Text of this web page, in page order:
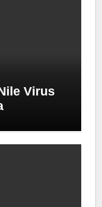
Virus